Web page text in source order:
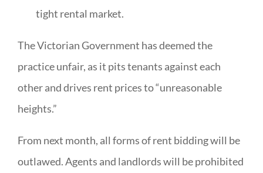
tight rental market.
The Victorian Government has deemed the
practice unfair, as it pits tenants against each
other and drives rent prices to “unreasonable
heights.”
From next month, all forms of rent bidding will be
outlawed. Agents and landlords will be prohibited